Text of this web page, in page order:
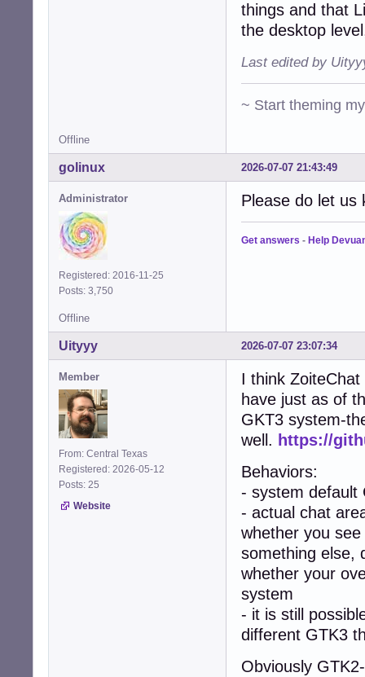
things and that
the desktop
Last edited by
~ Start theming
Offline
2026-07-07 21:43:49
golinux
Administrator
Registered: 2016-11-25
Posts: 3,750
Please do let
Get answers - Help
Offline
2026-07-07 23:07:34
Uityyy
Member
From: Central Texas
Registered: 2026-05-12
Posts: 25
Website
I think
have just as of
GKT3 system-
well. https://
Behaviors:
- system default
- actual chat
whether you
something else,
whether your
system
- it is still
different GTK3
Obviously